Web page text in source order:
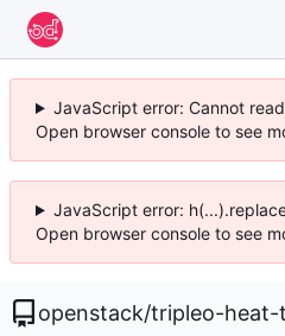
JavaScript error: Cannot
Open browser console to see
JavaScript error:
Open browser console to see
openstack/tripleo-heat-